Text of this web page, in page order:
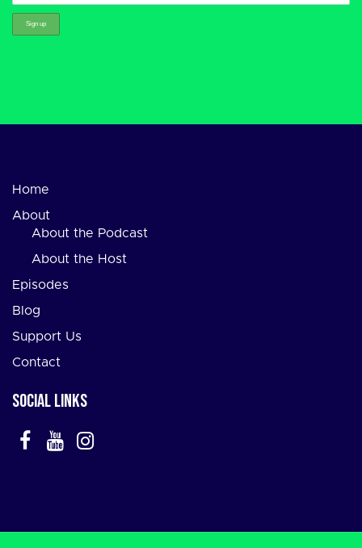
Home
About
About the Podcast
About the Host
Episodes
Blog
Support Us
Contact
Social Links